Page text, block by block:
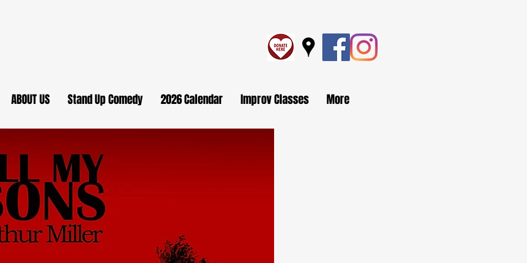
ABOUT US Stand Up Comedy 2026 Calendar Improv Classes More